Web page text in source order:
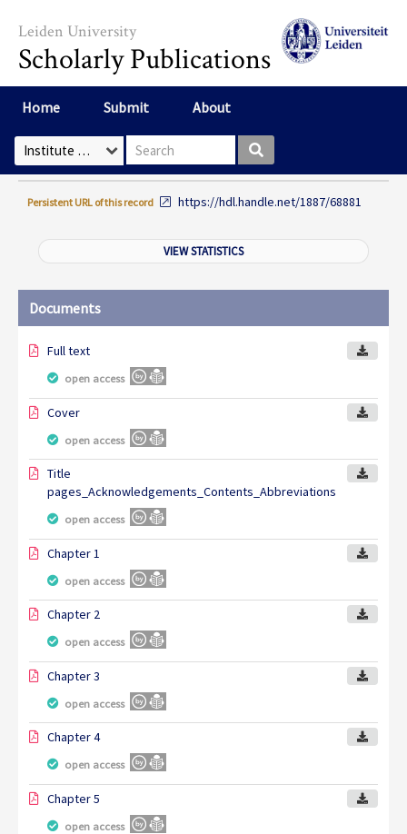
Leiden University
Scholarly Publications
Home Submit About
Select Collection Search box
Persistent URL of this record https://hdl.handle.net/1887/68881
VIEW STATISTICS
Documents
Full text
open access
Cover
open access
Title
pages_Acknowledgements_Contents_Abbreviations
open access
Chapter 1
open access
Chapter 2
open access
Chapter 3
open access
Chapter 4
open access
Chapter 5
open access